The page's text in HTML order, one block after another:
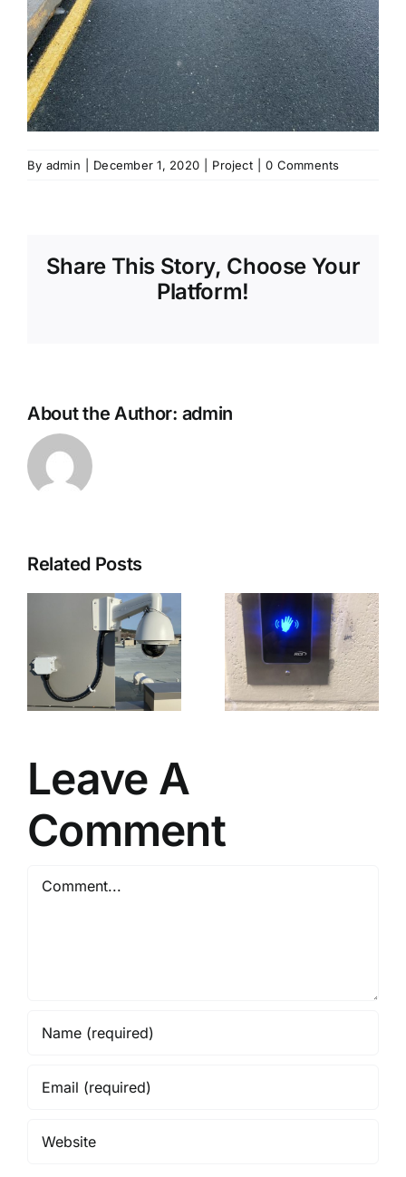
By admin December 1, 2020 Project 0 Comments
Share This Story, Choose Your
Platform!
About the Author: admin
Related Posts
Touchless
Activation
Devices
Leave A
Comment
Comment